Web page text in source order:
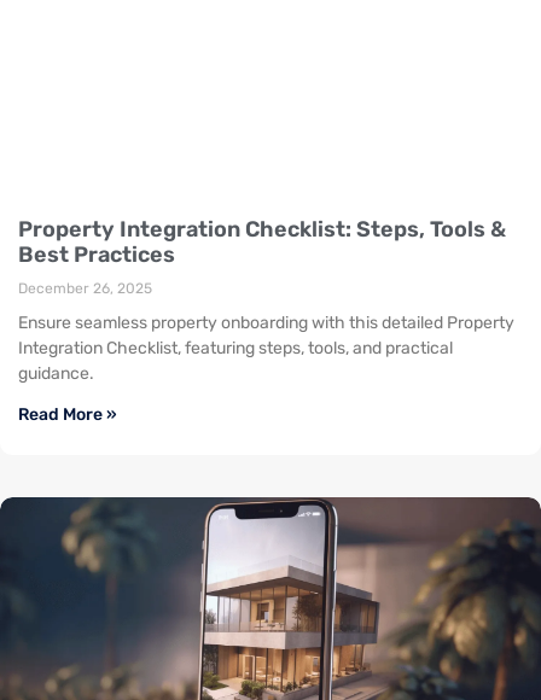
Property Integration Checklist: Steps, Tools &
Best Practices
December 26, 2025
Ensure seamless property onboarding with this detailed Property
Integration Checklist, featuring steps, tools, and practical
guidance.
Read More »